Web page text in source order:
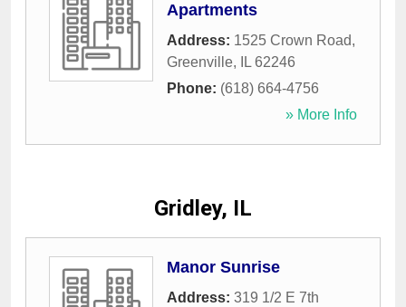
Apartments
Address: 1525 Crown Road,
Greenville, IL 62246
Phone: (618) 664-4756
» More Info
Gridley, IL
Manor Sunrise
Address: 319 1/2 E 7th